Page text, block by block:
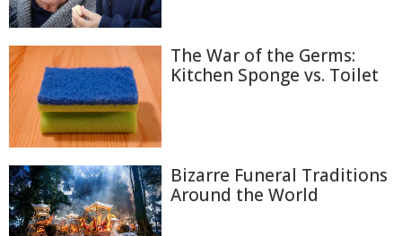
The War of the Germs:
Kitchen Sponge vs. Toilet
Bizarre Funeral Traditions
Around the World